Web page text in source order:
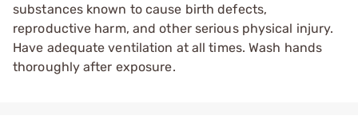
substances known to cause birth defects,
reproductive harm, and other serious physical injury.
Have adequate ventilation at all times. Wash hands
thoroughly after exposure.